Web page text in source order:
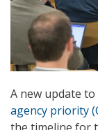
A new update to
agency priority